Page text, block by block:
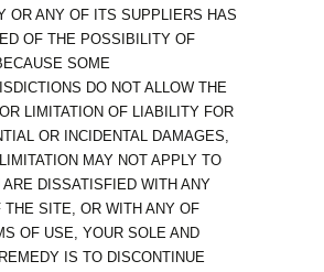
OR ANY OF ITS SUPPLIERS HAS
OF THE POSSIBILITY OF
SOME
DO NOT ALLOW THE
LIMITATION OF LIABILITY FOR
OR INCIDENTAL DAMAGES,
MAY NOT APPLY TO
DISSATISFIED WITH ANY
THE SITE, OR WITH ANY OF
OF USE, YOUR SOLE AND
IS TO DISCONTINUE